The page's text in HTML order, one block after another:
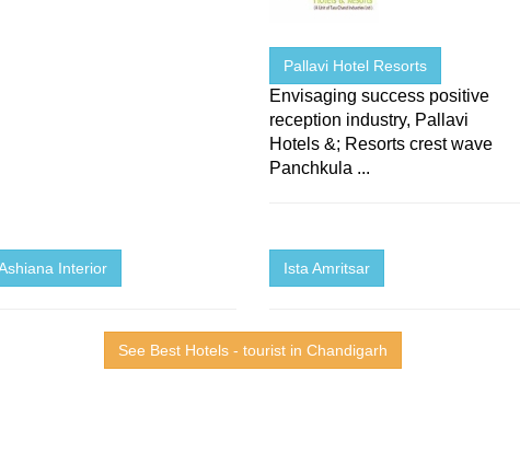
Pallavi Hotel Resorts
Envisaging success positive
reception industry, Pallavi
Hotels &; Resorts crest wave
Panchkula ...
Interior Ista Amritsar
See Best Hotels - tourist in Chandigarh